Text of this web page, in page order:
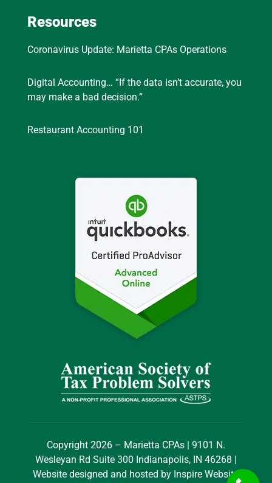
Resources
Coronavirus Update: Marietta CPAs Operations
Digital Accounting… “If the data isn’t accurate, you
may make a bad decision.”
Restaurant Accounting 101
Copyright 2026 – Marietta CPAs | 9101 N.
Wesleyan Rd Suite 300 Indianapolis, IN 46268 |
Website designed and hosted by Inspire Website